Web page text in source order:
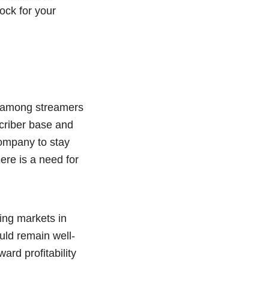
for your
streamers
base and
to stay
is a need for
markets in
remain well-
profitability